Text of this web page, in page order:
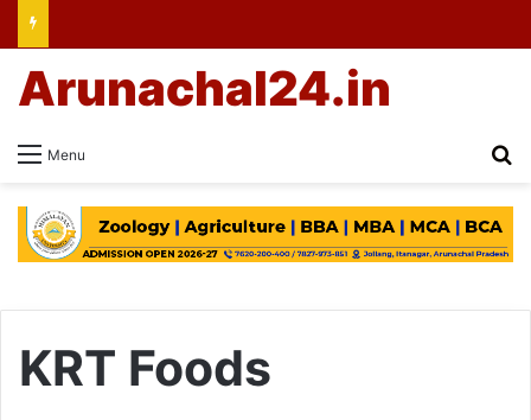
Menu
Arunachal24.in
KRT Foods